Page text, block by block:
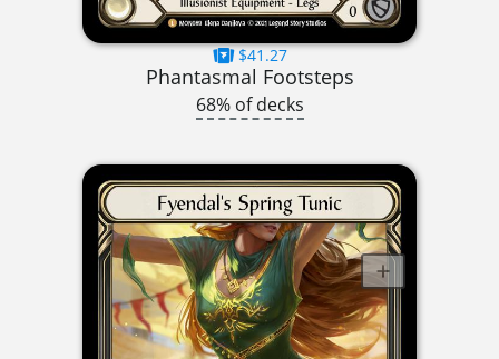
$41.27
Phantasmal Footsteps
68% of decks